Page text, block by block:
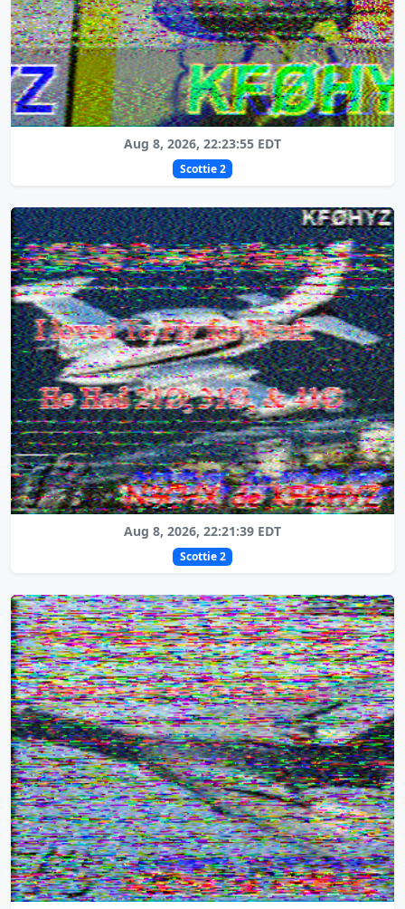
Aug 8, 2026, 22:23:55 EDT
Scottie 2
Aug 8, 2026, 22:21:39 EDT
Scottie 2